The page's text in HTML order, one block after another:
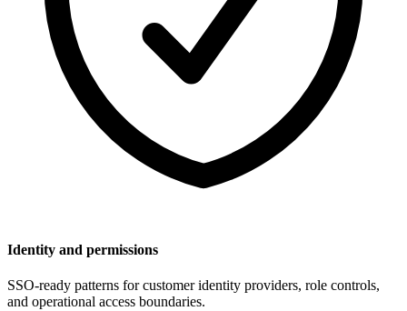
Identity and permissions
SSO-ready patterns for customer identity providers, role controls,
and operational access boundaries.